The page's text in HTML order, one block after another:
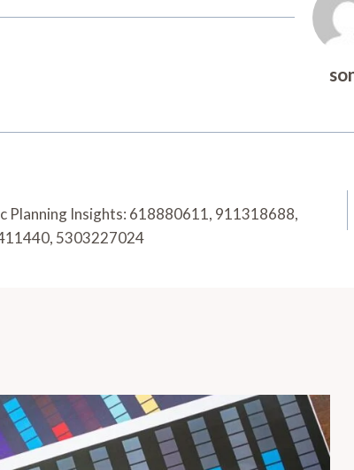
Planning Insights: 618880611, 911318688,
5303227024